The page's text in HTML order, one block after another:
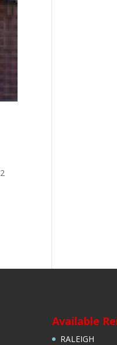
Available
RALEIGH